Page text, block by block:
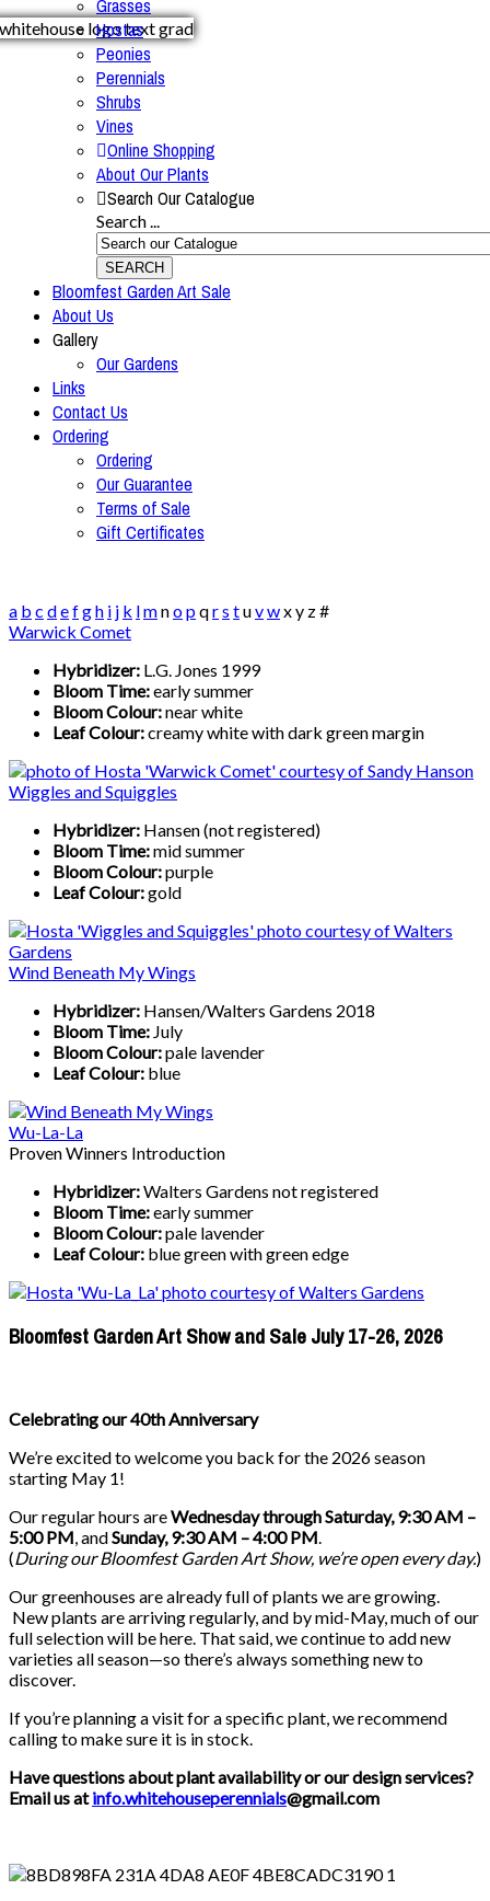
Grasses
Hostas
Peonies
Perennials
Shrubs
Vines
Online Shopping
About Our Plants
Search Our Catalogue
Search ...
SEARCH
Bloomfest Garden Art Sale
About Us
Gallery
Our Gardens
Links
Contact Us
Ordering
Ordering
Our Guarantee
Terms of Sale
Gift Certificates
a b c defgh i j k lmnopqrs tuvwxy z#
Warwick Comet
Hybridizer: L.G. Jones 1999
Bloom Time:early summer
Bloom Colour:near white
Leaf Colour:creamy white with dark green margin
Wiggles and Squiggles
Hybridizer: Hansen (not registered)
Bloom Time:mid summer
Bloom Colour:purple
Leaf Colour:gold
Wind Beneath My Wings
Hybridizer: Hansen/Walters Gardens 2018
Bloom Time: July
Bloom Colour:pale lavender
Leaf Colour: blue
Wu-La-La
Proven Winners Introduction
Hybridizer:Walters Gardens not registered
Bloom Time:early summer
Bloom Colour:pale lavender
Leaf Colour: blue green with green edge
Bloomfest Garden Art Show and Sale July 17-26, 2026
Celebrating our 40th Anniversary
We’re excited to welcome you back for the 2026 season
starting May 1!
Our regular hours areWednesday through Saturday, 9:30 AM –
5:00 PM, andSunday, 9:30 AM – 4:00 PM.
(During ourBloomfest Garden Art Show, we’re open every day.)
Our greenhouses are already full of plants we are growing.
New plants are arriving regularly, and by mid-May, much of our
full selection will be here. That said, we continue to add new
varieties all season—so there’s always something new to
discover.
If you’re planning a visit for a specific plant, we recommend
calling to make sure it is in stock.
Have questions about plant availability or our design services?
Email us atinfo.whitehouseperennials@gmail.com